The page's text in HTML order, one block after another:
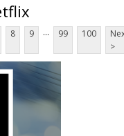
8 9 ... 99 100
>